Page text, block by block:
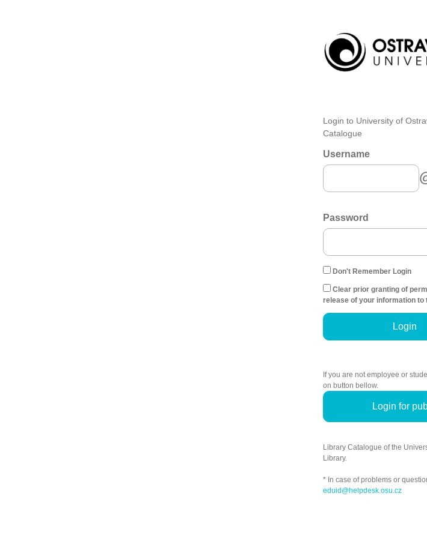
Login to University of
Catalogue
Username
Password
Don't Remember Login
Clear prior granting of
release of your information to
Login
If you are not employee or
on button bellow.
Login for
Library Catalogue of the
Library.
* In case of problems or
eduid@helpdesk.osu.cz